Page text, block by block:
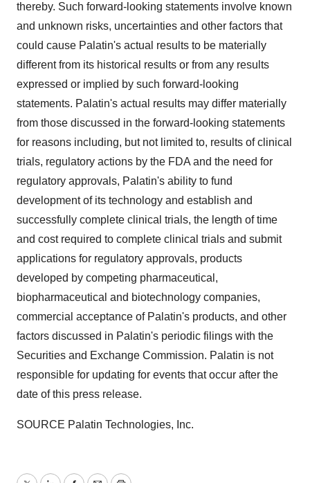
thereby. Such forward-looking statements involve known
and unknown risks, uncertainties and other factors that
could cause Palatin's actual results to be materially
different from its historical results or from any results
expressed or implied by such forward-looking
statements. Palatin's actual results may differ materially
from those discussed in the forward-looking statements
for reasons including, but not limited to, results of clinical
trials, regulatory actions by the FDA and the need for
regulatory approvals, Palatin's ability to fund
development of its technology and establish and
successfully complete clinical trials, the length of time
and cost required to complete clinical trials and submit
applications for regulatory approvals, products
developed by competing pharmaceutical,
biopharmaceutical and biotechnology companies,
commercial acceptance of Palatin's products, and other
factors discussed in Palatin's periodic filings with the
Securities and Exchange Commission. Palatin is not
responsible for updating for events that occur after the
date of this press release.
SOURCE Palatin Technologies, Inc.